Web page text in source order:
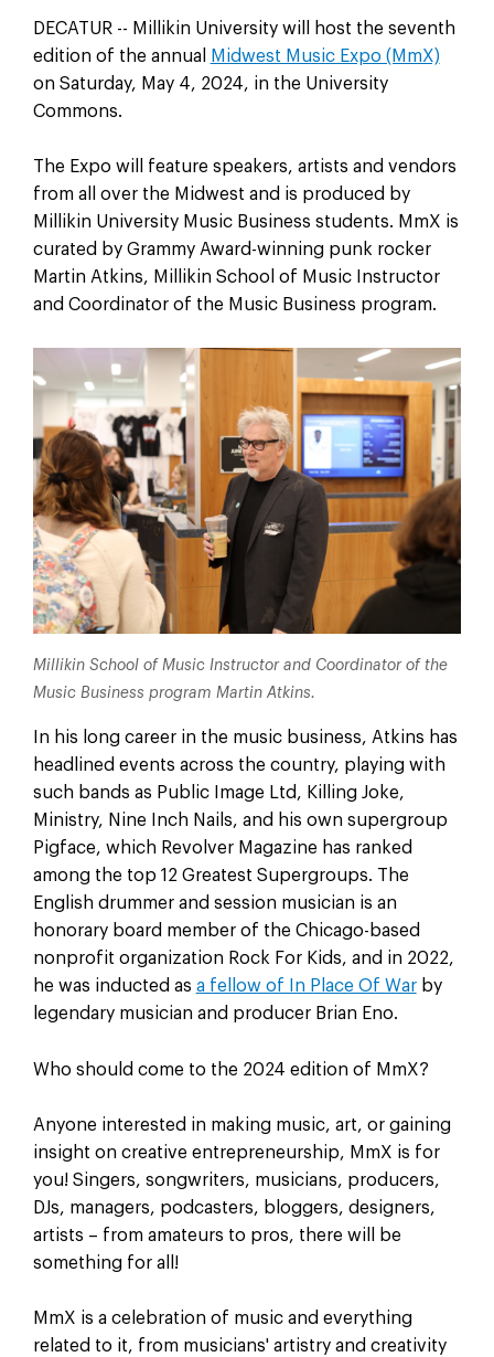
DECATUR -- Millikin University will host the seventh
edition of the annual
Midwest Music Expo (MmX)
on Saturday, May 4, 2024, in the University
Commons.
The Expo will feature speakers, artists and vendors
from all over the Midwest and is produced by
Millikin University Music Business students. MmX is
curated by Grammy Award-winning punk rocker
Martin Atkins, Millikin School of Music Instructor
and Coordinator of the Music Business program.
Millikin School of Music Instructor and Coordinator of the
Music Business program Martin Atkins.
In his long career in the music business, Atkins has
headlined events across the country, playing with
such bands as Public Image Ltd, Killing Joke,
Ministry, Nine Inch Nails, and his own supergroup
Pigface, which Revolver Magazine has ranked
among the top 12 Greatest Supergroups. The
English drummer and session musician is an
honorary board member of the Chicago-based
nonprofit organization Rock For Kids, and in 2022,
he was inducted as a fellow of In Place Of Warby
legendary musician and producer Brian Eno.
Who should come to the 2024 edition of MmX?
Anyone interested in making music, art, or gaining
insight on creative entrepreneurship, MmX is for
you! Singers, songwriters, musicians, producers,
DJs, managers, podcasters, bloggers, designers,
artists – from amateurs to pros, there will be
something for all!
MmX is a celebration of music and everything
related to it, from musicians' artistry and creativity